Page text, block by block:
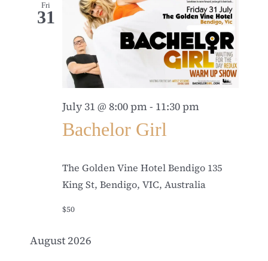
Fri
31
July 31 @ 8:00 pm- 11:30 pm
Bachelor Girl
The Golden Vine Hotel Bendigo 135
King St, Bendigo, VIC, Australia
$50
August 2026